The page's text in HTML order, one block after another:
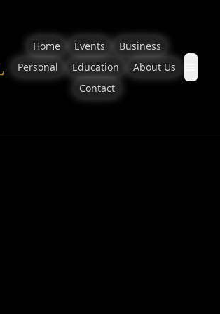
Home Events
Business
Personal
Education
About Us
Contact